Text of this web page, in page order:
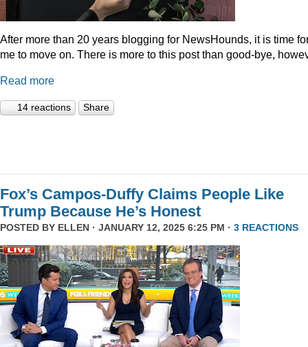
After more than 20 years blogging for NewsHounds, it is time
me to move on. There is more to this post than good-bye,
Read more
14 reactions Share
Fox’s Campos-Duffy Claims People Like
Trump Because He’s Honest
POSTED BY ELLEN · JANUARY 12, 2025 6:25 PM · 3 REACTIONS